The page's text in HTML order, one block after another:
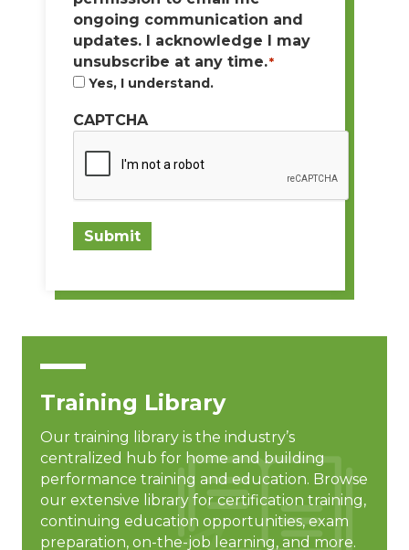
ongoing communication and
updates. I acknowledge I may
unsubscribe at any time.*
Yes, I understand.
CAPTCHA
Submit
Training Library
Our training library is the industry’s
centralized hub for home and building
performance training and education. Browse
our extensive library for certification training,
continuing education opportunities, exam
preparation, on-the-job learning, and more.